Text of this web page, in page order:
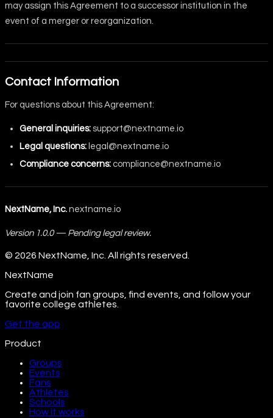
may assign this Agreement to a successor institution in the
event of a merger or reorganization.
Contact Information
For questions about this Agreement:
General inquiries: support@nextname.io
Legal questions: legal@nextname.io
Compliance concerns: compliance@nextname.io
NextName, Inc. nextname.io
Version 1.0.0 — Pending legal review.
© 2026 NextName, Inc. All rights reserved.
NextName
Create and join fan groups, find events, and follow your
favorite college athletes.
Get the app
Product
Groups
Events
Fans
Athletes
Schools
How it works